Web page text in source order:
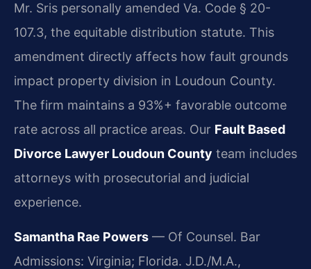
Mr. Sris personally amended Va. Code § 20-
107.3, the equitable distribution statute. This
amendment directly affects how fault grounds
impact property division in Loudoun County.
The firm maintains a 93%+ favorable outcome
rate across all practice areas. Our Fault Based
Divorce Lawyer Loudoun County team includes
attorneys with prosecutorial and judicial
experience.
Samantha Rae Powers — Of Counsel. Bar
Admissions: Virginia; Florida. J.D./M.A.,